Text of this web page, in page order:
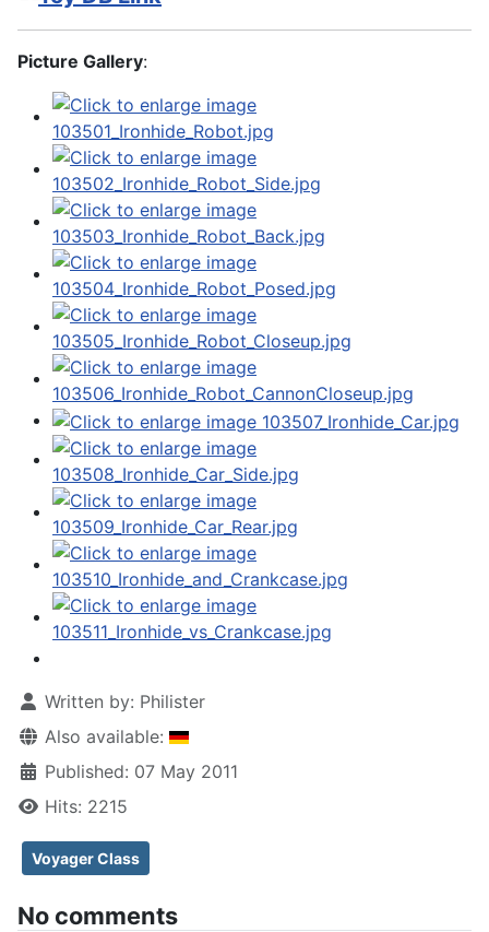
Picture Gallery:
Written by: Philister
Also available:
Published: 07 May 2011
Hits: 2215
Voyager Class
No comments